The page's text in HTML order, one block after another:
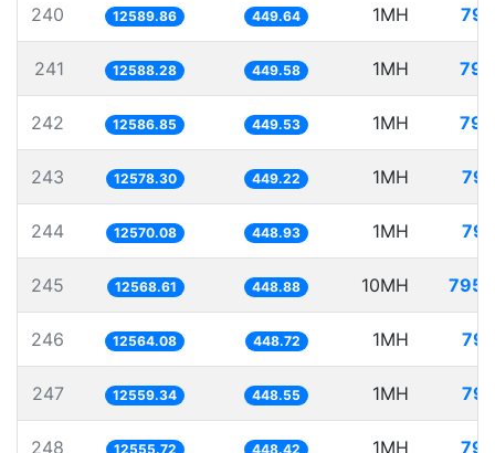
240 12589.86 449.64 1MH
241 12588.28 449.58 1MH
242 12586.85 449.53 1MH
243 12578.30 449.22 1MH
244 12570.08 448.93 1MH
245 12568.61 448.88 10MH
246 12564.08 448.72 1MH
247 12559.34 448.55 1MH
248 12555.72 448.42 1MH